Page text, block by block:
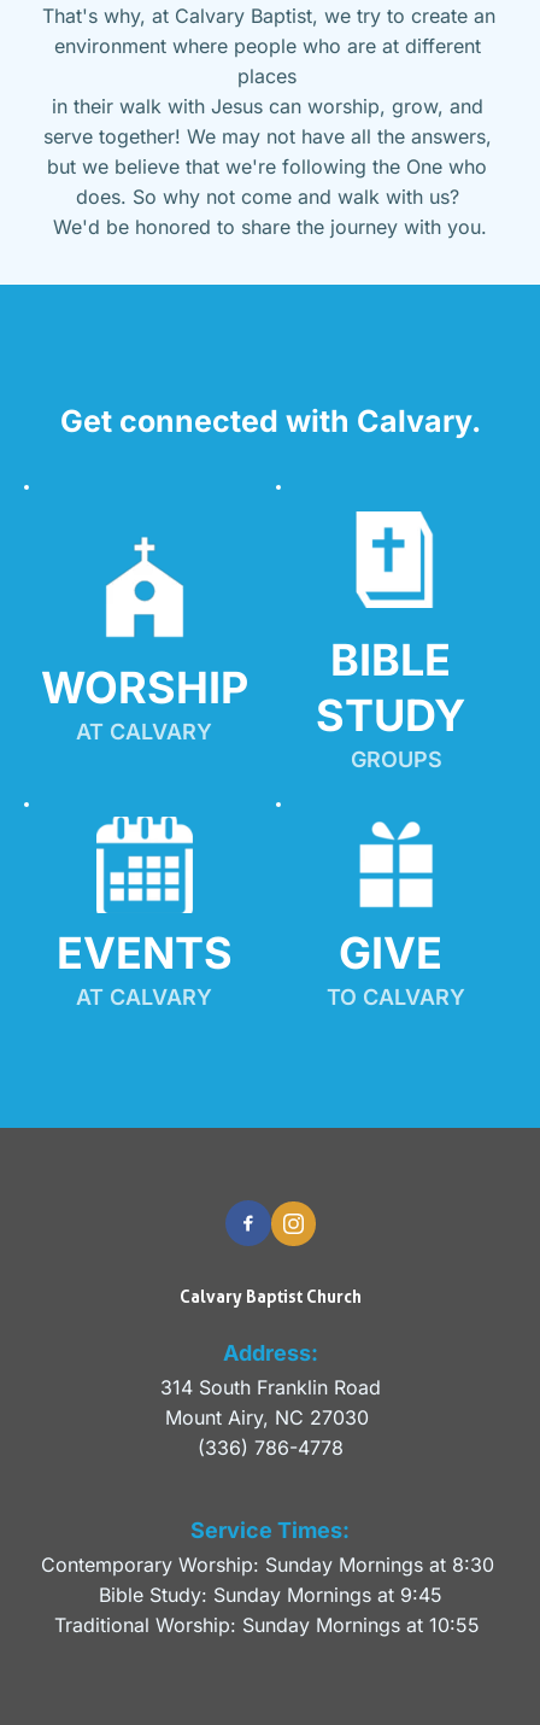
That's why, at Calvary Baptist, we try to create an
environment where people who are at different
places
in their walk with Jesus can worship, grow, and
serve together! We may not have all the answers,
but we believe that we're following the One who
does. So why not come and walk with us?
We'd be honored to share the journey with you.
Get connected with Calvary.
WORSHIP
AT CALVARY
BIBLE
STUDY
GROUPS
EVENTS
AT CALVARY
GIVE
TO CALVARY
Calvary Baptist Church
Address:
314 South Franklin Road
Mount Airy, NC 27030
(336) 786-4778
Service Times:
Contemporary Worship: Sunday Mornings at 8:30
Bible Study: Sunday Mornings at 9:45
Traditional Worship: Sunday Mornings at 10:55